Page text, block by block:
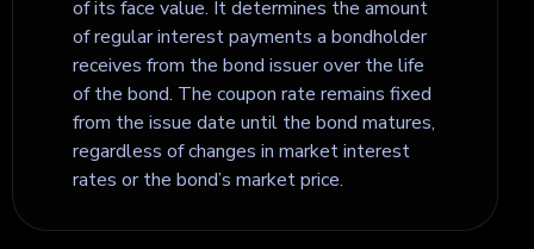
of its face value. It determines the amount
of regular interest payments a bondholder
receives from the bond issuer over the life
of the bond. The coupon rate remains fixed
from the issue date until the bond matures,
regardless of changes in market interest
rates or the bond’s market price.